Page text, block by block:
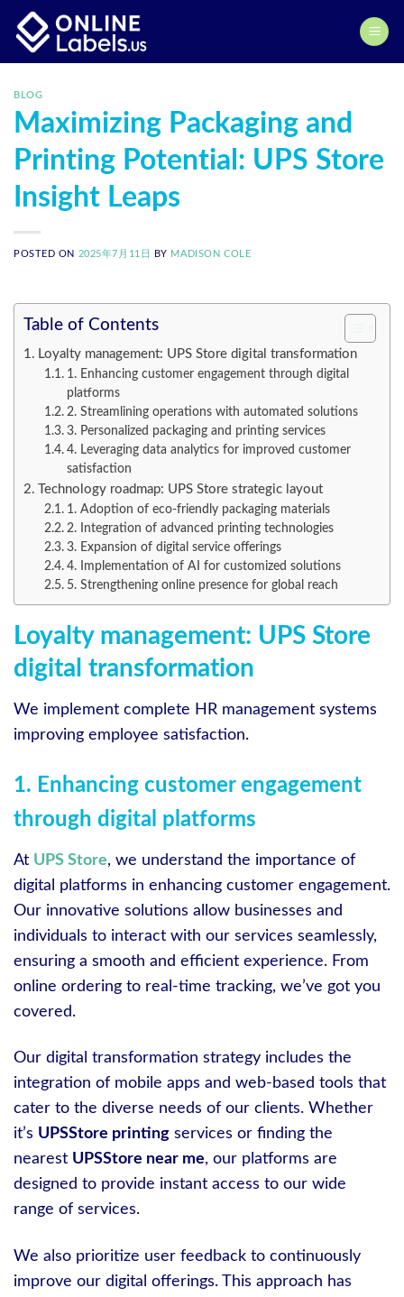
content
BLOG
Maximizing Packaging and
Printing Potential: UPS Store
Insight Leaps
POSTED ON 2025年7月11日 BY MADISON COLE
Table of Contents
Loyalty management: UPS Store digital transformation
1. Enhancing customer engagement through digital
platforms
2. Streamlining operations with automated solutions
3. Personalized packaging and printing services
4. Leveraging data analytics for improved customer
satisfaction
Technology roadmap: UPS Store strategic layout
1. Adoption of eco-friendly packaging materials
2. Integration of advanced printing technologies
3. Expansion of digital service offerings
4. Implementation of AI for customized solutions
5. Strengthening online presence for global reach
Loyalty management: UPS Store
digital transformation
We implement complete HR management systems
improving employee satisfaction.
1. Enhancing customer engagement
through digital platforms
At UPS Store, we understand the importance of
digital platforms in enhancing customer engagement.
Our innovative solutions allow businesses and
individuals to interact with our services seamlessly,
ensuring a smooth and efficient experience. From
online ordering to real-time tracking, we’ve got you
covered.
Our digital transformation strategy includes the
integration of mobile apps and web-based tools that
cater to the diverse needs of our clients. Whether
it’s UPSStore printing services or finding the
nearest UPSStore near me, our platforms are
designed to provide instant access to our wide
range of services.
We also prioritize user feedback to continuously
improve our digital offerings. This approach has